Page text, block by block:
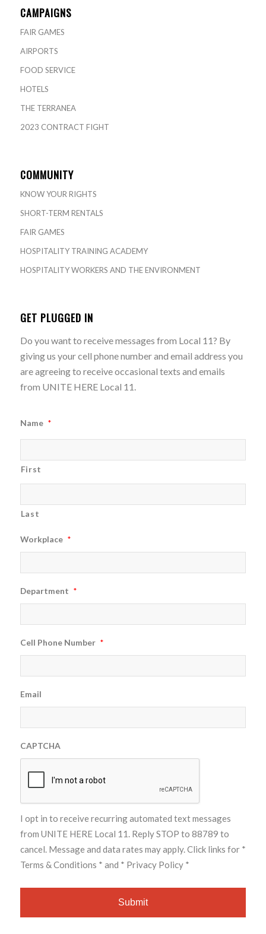
CAMPAIGNS
FAIR GAMES
AIRPORTS
FOOD SERVICE
HOTELS
THE TERRANEA
2023 CONTRACT FIGHT
COMMUNITY
KNOW YOUR RIGHTS
SHORT-TERM RENTALS
FAIR GAMES
HOSPITALITY TRAINING ACADEMY
HOSPITALITY WORKERS AND THE ENVIRONMENT
GET PLUGGED IN
Do you want to receive messages from Local 11? By
giving us your cell phone number and email address you
are agreeing to receive occasional texts and emails
from UNITE HERE Local 11.
Name *
First
Last
Workplace *
Department *
Cell Phone Number *
Email
CAPTCHA
I opt in to receive recurring automated text messages
from UNITE HERE Local 11. Reply STOP to 88789 to
cancel. Message and data rates may apply. Click links for *
Terms & Conditions * and * Privacy Policy *